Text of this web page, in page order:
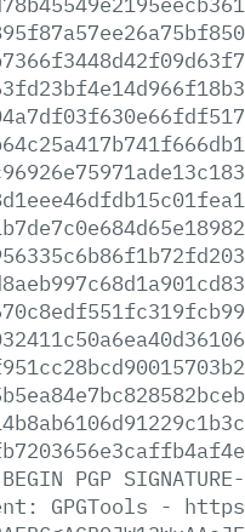
PGP
GPGTools -